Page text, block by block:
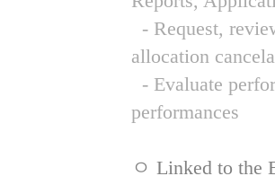
- Request,
allocation
- Evaluate
performances
ㅇ Linked to the